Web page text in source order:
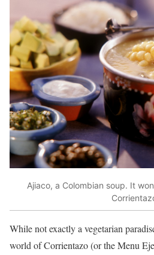
Ajiaco, a Colombian soup. It
While not exactly a vegetarian
world of Corrientazo (or the Menu